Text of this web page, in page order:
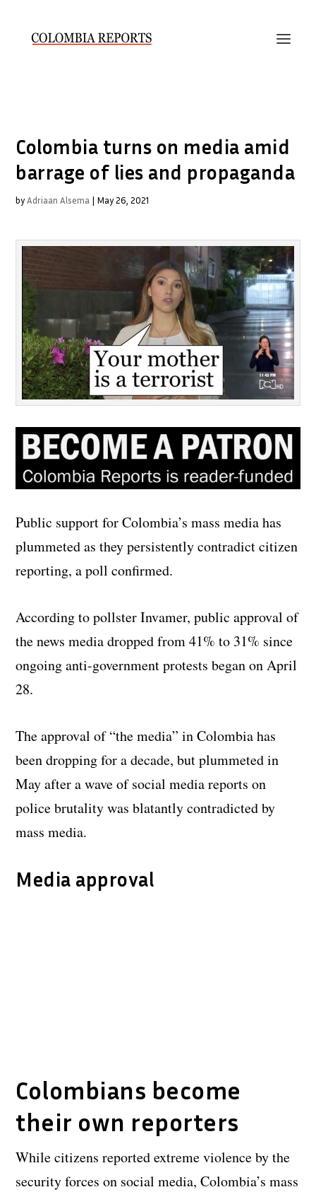
Colombia turns on media amid
barrage of lies and propaganda
byAdriaan Alsema | May 26, 2021
Public support for Colombia’s mass media has
plummeted as they persistently contradict citizen
reporting, a poll confirmed.
According to pollster Invamer, public approval of
the news media dropped from 41% to 31% since
ongoing anti-government protests began on April
28.
The approval of “the media” in Colombia has
been dropping for a decade, but plummeted in
May after a wave of social media reports on
police brutality was blatantly contradicted by
mass media.
Media approval
Colombians become
their own reporters
While citizens reported extreme violence by the
security forces on social media, Colombia’s mass